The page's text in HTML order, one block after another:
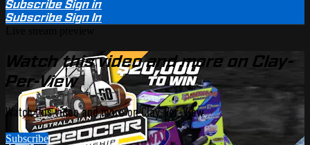
SubscribeSign in
SubscribeSign In
Watch this video and more on Clay-
Per-View
Watch this video and more on Clay-Per-View
Subscribe